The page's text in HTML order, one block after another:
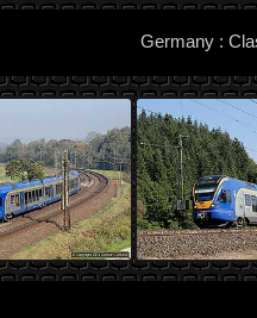
Germany :